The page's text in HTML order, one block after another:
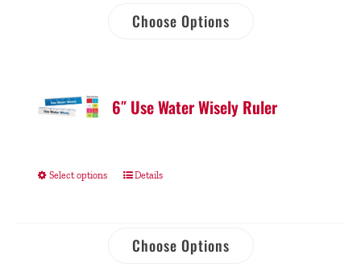
Choose Options
6″ Use Water Wisely Ruler
Select options Details
Choose Options